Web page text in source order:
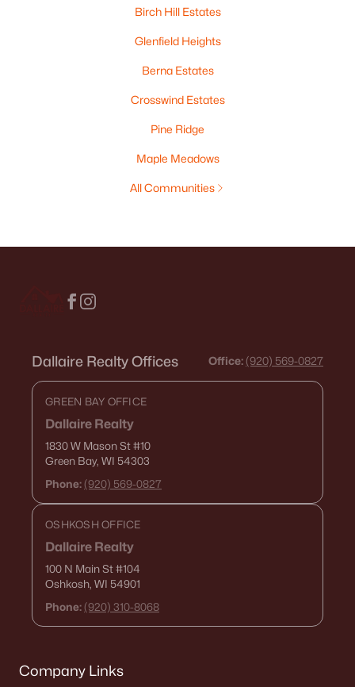
Birch Hill Estates
Glenfield Heights
Berna Estates
Crosswind Estates
Pine Ridge
Maple Meadows
All Communities
Dallaire Realty Offices Office: (920) 569-0827
GREEN BAY OFFICE
Dallaire Realty
1830 W Mason St#10
Green Bay, WI 54303
Phone: (920) 569-0827
OSHKOSH OFFICE
Dallaire Realty
100 N Main St#104
Oshkosh, WI 54901
Phone: (920) 310-8068
Company Links